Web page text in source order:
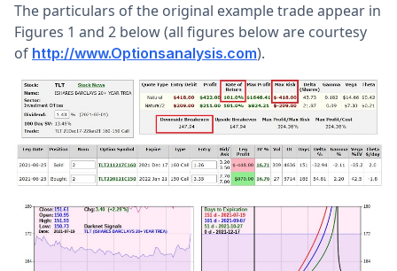
The particulars of the original example trade appear in
Figures 1 and 2 below (all figures below are courtesy
of http://www.Optionsanalysis.com).